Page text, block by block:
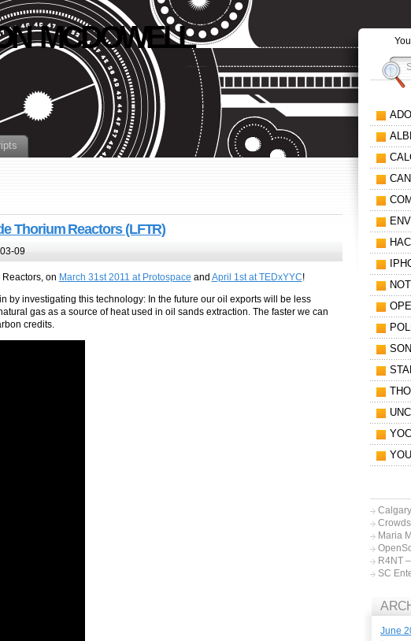
MCDOWELL
Thorium Reactors (LFTR)
09
on March 31st 2011 at Protospace and April 1st at TEDxYYC!
by investigating this technology: In the future our oil exports will be less
gas as a source of heat used in oil sands extraction. The faster we can
credits.
Maria
R4NT
SC
June